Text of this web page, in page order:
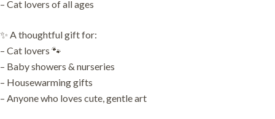
– Cat lovers of all ages
✨ A thoughtful gift for:
– Cat lovers 🐾
– Baby showers & nurseries
– Housewarming gifts
– Anyone who loves cute, gentle art